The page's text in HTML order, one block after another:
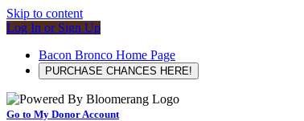
Skip to content
Log In or Sign Up
Bacon Bronco Home Page
PURCHASE CHANCES HERE!
Go to My Donor Account